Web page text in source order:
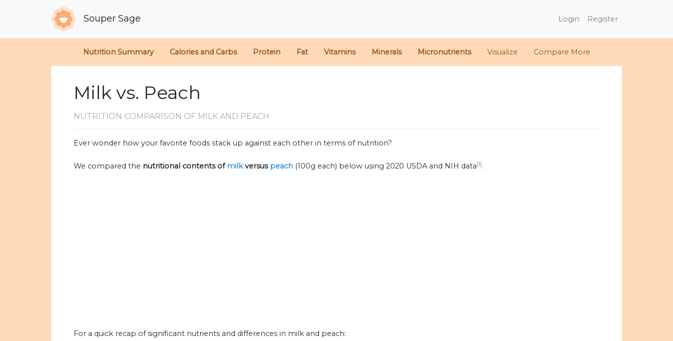
Souper Sage Login Register
Nutrition Summary Calories and Carbs Protein Fat Vitamins Minerals Micronutrients Visualize Compare More
Milk vs. Peach
NUTRITION COMPARISON OF MILK AND PEACH
Ever wonder how your favorite foods stack up against each other in terms of nutrition?
We compared the nutritional contents of milkversus peach (100g each) below using 2020 USDA and NIH data[1].
For a quick recap of significant nutrients and differences in milk and peach: